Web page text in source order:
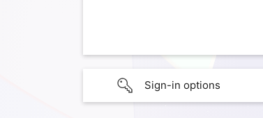
Sign-in options